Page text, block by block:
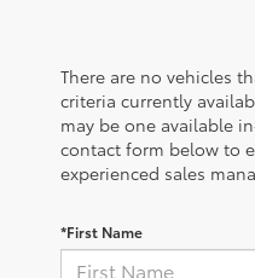
There are no vehicles
criteria currently
may be one available
contact form below to
experienced sales
*First Name